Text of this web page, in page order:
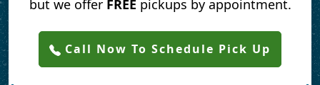
but we offer FREE pickups by appointment.
Call Now To Schedule Pick Up